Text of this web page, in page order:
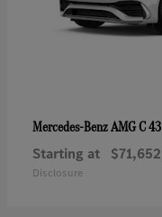
Mercedes-BenzAMG C 43
Starting at $71,652
Disclosure